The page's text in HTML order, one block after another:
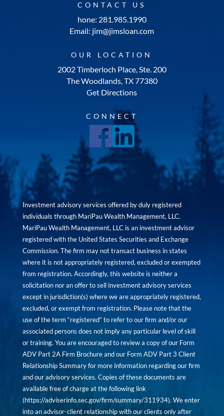
CONTACT US
hone: 281.985.1990
Email: jim@jimsloan.com
OUR LOCATION
2002 Timberloch Place, Ste. 200
The Woodlands, TX 77380
Get Directions
CONNECT
Investment advisory services offered by duly registered
individuals through MariPau Wealth Management, LLC.
MariPau Wealth Management, LLC is an investment advisor
registered with the United States Securities and Exchange
Commission. The firm may not transact business in states
where it is not appropriately registered, excluded or exempted
from registration. Accordingly, this website is neither a
solicitation nor an offer to sell investment advisory services
except in jurisdiction(s) where we are appropriately registered,
excluded, or exempt from registration. Please note that the
use of the term “registered” to refer to our firm and/or our
associated persons does not imply any particular level of skill
or training. You are encouraged to review a copy of our Form
ADV Part 2A Firm Brochure and our Form ADV Part 3 Client
Relationship Summary for more information regarding our firm
and our advisory services. Copies of these documents are
available free of charge at the following link
(https://adviserinfo.sec.gov/firm/summary/311934). We enter
into an advisor-client relationship with our clients only after